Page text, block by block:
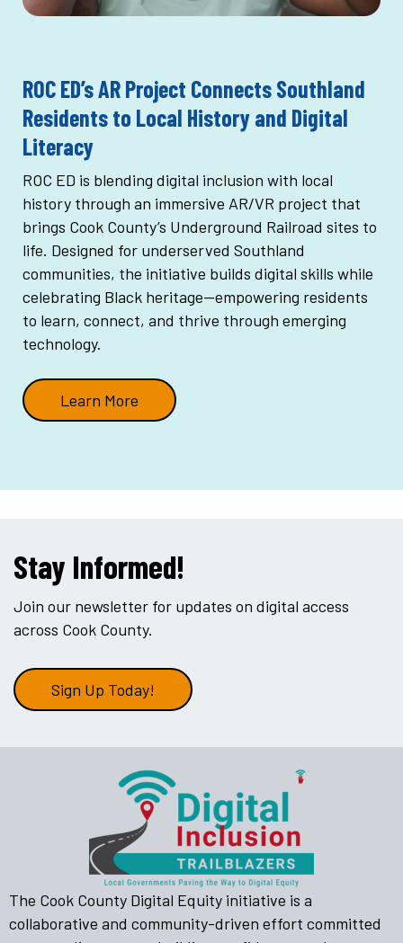
ROC ED’s AR Project Connects Southland
Residents to Local History and Digital
Literacy
ROC ED is blending digital inclusion with local
history through an immersive AR/VR project that
brings Cook County’s Underground Railroad sites to
life. Designed for underserved Southland
communities, the initiative builds digital skills while
celebrating Black heritage—empowering residents
to learn, connect, and thrive through emerging
technology.
Learn More
Stay Informed!
Join our newsletter for updates on digital access
across Cook County.
Sign Up Today!
The Cook County Digital Equity initiative is a
collaborative and community-driven effort committed